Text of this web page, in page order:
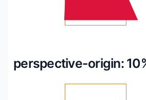
perspective-origin: